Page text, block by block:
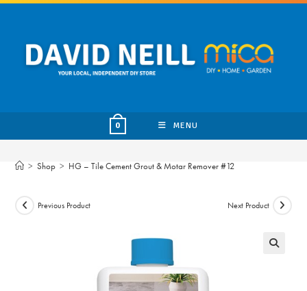
Skip
content
0 MENU
> Shop > HG – Tile Cement Grout & Motar Remover #12
Previous Product Next Product